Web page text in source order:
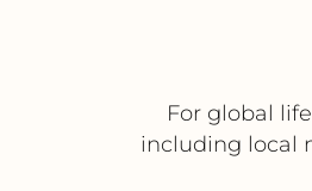
For global
including local